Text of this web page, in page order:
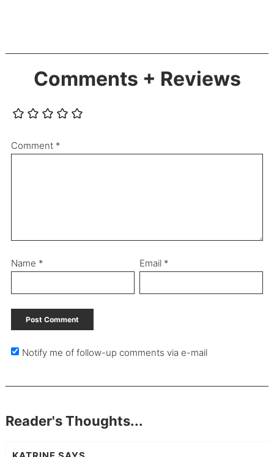
Comments + Reviews
Comment *
Name * Email *
Notify me of follow-up comments via e-mail
Reader's Thoughts...